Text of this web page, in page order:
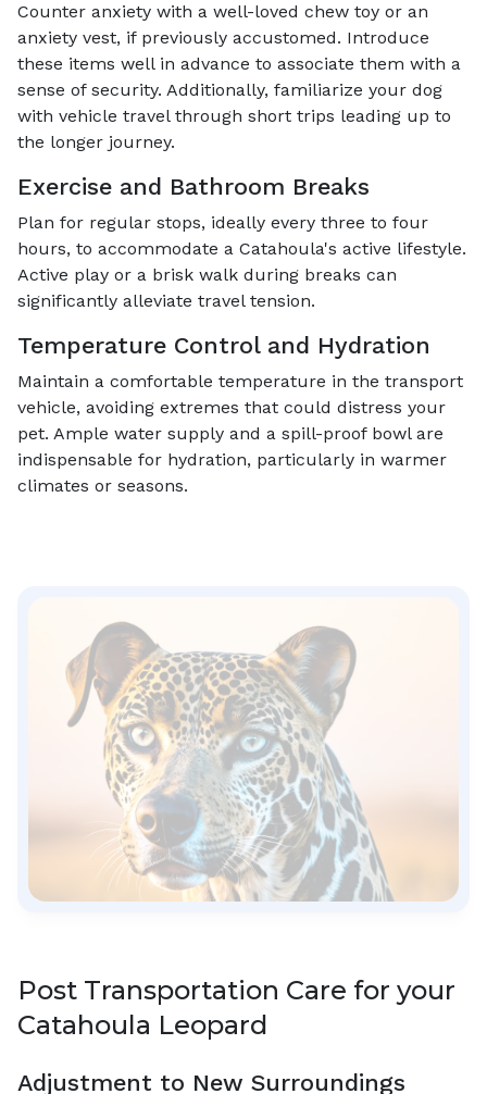
Counter anxiety with a well-loved chew toy or an
anxiety vest, if previously accustomed. Introduce
these items well in advance to associate them with a
sense of security. Additionally, familiarize your dog
with vehicle travel through short trips leading up to
the longer journey.
Exercise and Bathroom Breaks
Plan for regular stops, ideally every three to four
hours, to accommodate a Catahoula's active lifestyle.
Active play or a brisk walk during breaks can
significantly alleviate travel tension.
Temperature Control and Hydration
Maintain a comfortable temperature in the transport
vehicle, avoiding extremes that could distress your
pet. Ample water supply and a spill-proof bowl are
indispensable for hydration, particularly in warmer
climates or seasons.
Post Transportation Care for your
Catahoula Leopard
Adjustment to New Surroundings